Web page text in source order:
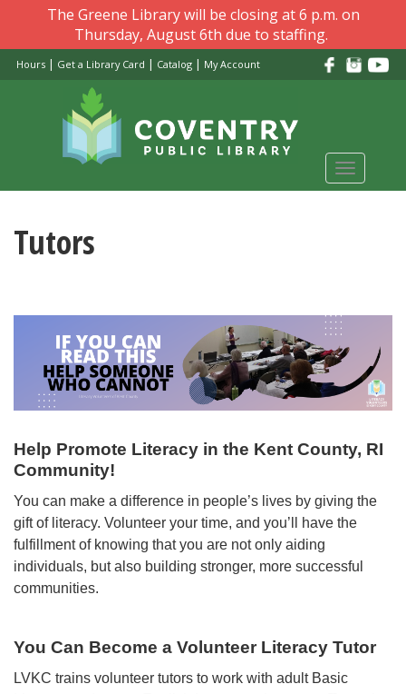
main
content
The Greene Library will be closing at 6 p.m. on
Thursday, August 6th due to staffing.
Hours | Get a Library Card | Catalog | My Account
Toggle
Tutors
Help Promote Literacy in the Kent County, RI
Community!
You can make a difference in people’s lives by giving the
gift of literacy. Volunteer your time, and you’ll have the
fulfillment of knowing that you are not only aiding
individuals, but also building stronger, more successful
communities.
You Can Become a Volunteer Literacy Tutor
LVKC trains volunteer tutors to work with adult Basic